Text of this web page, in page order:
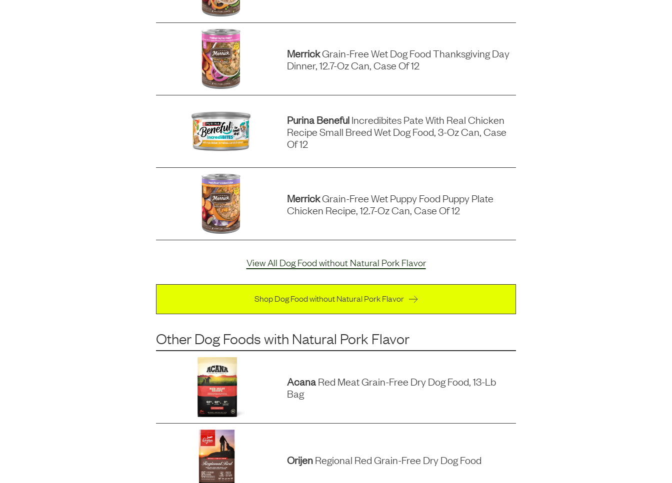
MerrickGrain-Free Wet Dog Food Thanksgiving Day
Dinner, 12.7-Oz Can, Case Of 12
Purina BenefulIncredibites Pate With Real Chicken
Recipe Small Breed Wet Dog Food, 3-Oz Can, Case
Of 12
MerrickGrain-Free Wet Puppy Food Puppy Plate
Chicken Recipe, 12.7-Oz Can, Case Of 12
View All Dog Food without Natural Pork Flavor
Shop Dog Food without Natural Pork Flavor
Other Dog Foodswith Natural Pork Flavor
AcanaRed Meat Grain-Free Dry Dog Food, 13-Lb
Bag
OrijenRegional Red Grain-Free Dry Dog Food